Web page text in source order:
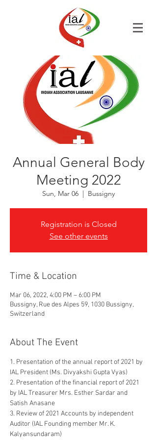
Annual General Body
Meeting 2022
Sun, Mar 06
  |
Bussigny
Registration is Closed
See other events
Time & Location
Mar 06, 2022, 4:00 PM – 6:00 PM
Bussigny, Rue des Alpes 59, 1030 Bussigny,
Switzerland
About The Event
1. Presentation of the annual report of 2021 by
IAL President (Ms. Divyakshi Gupta Vyas)
2. Presentation of the financial report of 2021
by IAL Treasurer Mrs. Esther Sardar and
Satish Anasane
3. Review of 2021 Accounts by independent
Auditor (IAL Founding member Mr. K.
Kalyansundaram)